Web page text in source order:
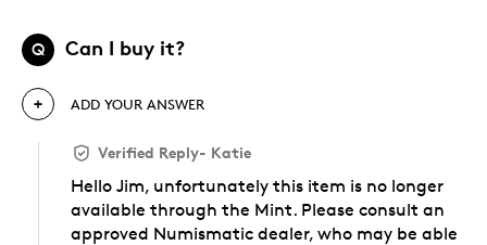
Q Can I buy it?
ADD YOUR ANSWER
Verified Reply- Katie
Hello Jim, unfortunately this item is no longer
available through the Mint. Please consult an
approved Numismatic dealer, who may be able